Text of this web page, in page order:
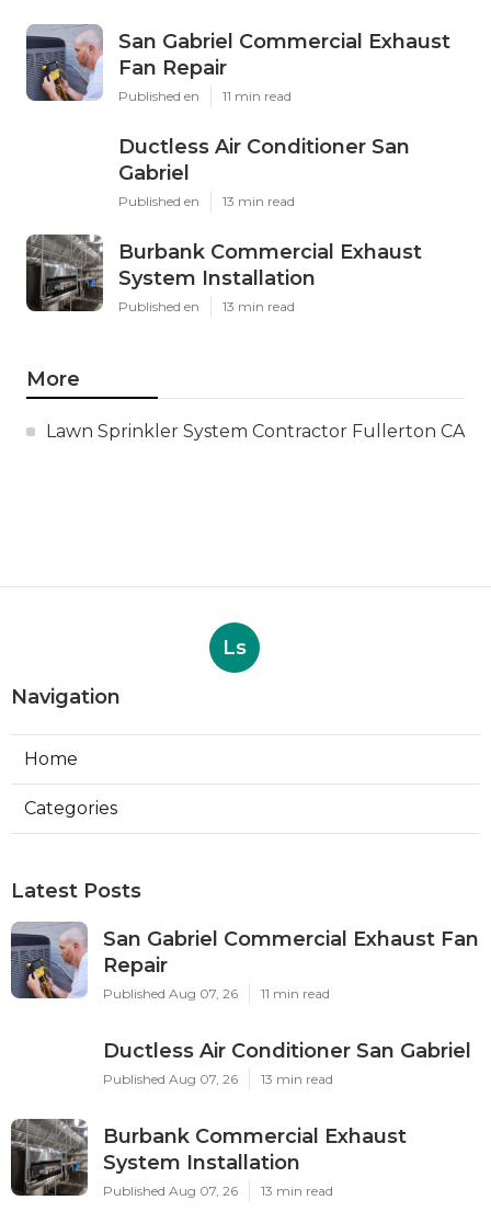
San Gabriel Commercial Exhaust
Fan Repair
Published en 11 min read
Ductless Air Conditioner San
Gabriel
Published en 13 min read
Burbank Commercial Exhaust
System Installation
Published en 13 min read
More
Lawn Sprinkler System Contractor Fullerton CA
Ls
Navigation
Home
Categories
Latest Posts
San Gabriel Commercial Exhaust Fan
Repair
Published Aug 07, 26 11 min read
Ductless Air Conditioner San Gabriel
Published Aug 07, 26 13 min read
Burbank Commercial Exhaust
System Installation
Published Aug 07, 26 13 min read